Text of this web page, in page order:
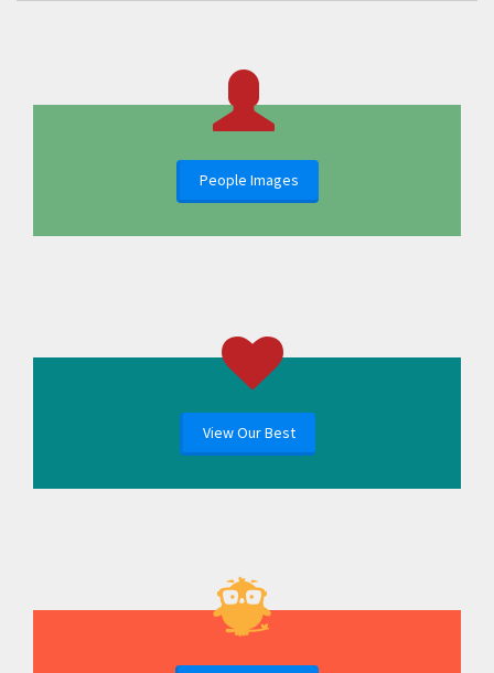
People Images
View Our Best